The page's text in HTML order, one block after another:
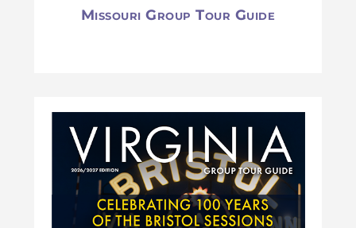
Missouri Group Tour Guide